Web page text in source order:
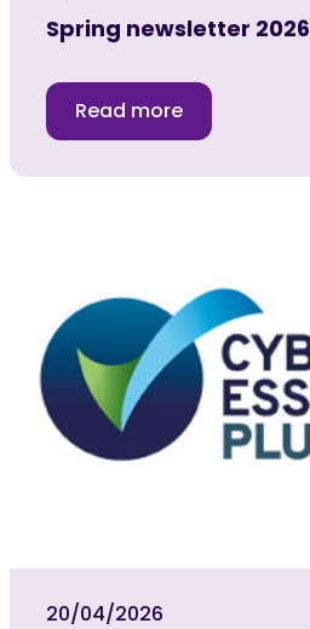
Spring newsletter 2026
Read more
20/04/2026